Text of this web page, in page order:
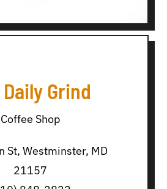
Grind
Coffee Shop
St, Westminster, MD
21157